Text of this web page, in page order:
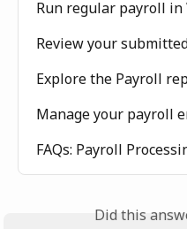
Run regular payroll in
Review your
Explore the Payroll
Manage your payroll
FAQs: Payroll
Did this